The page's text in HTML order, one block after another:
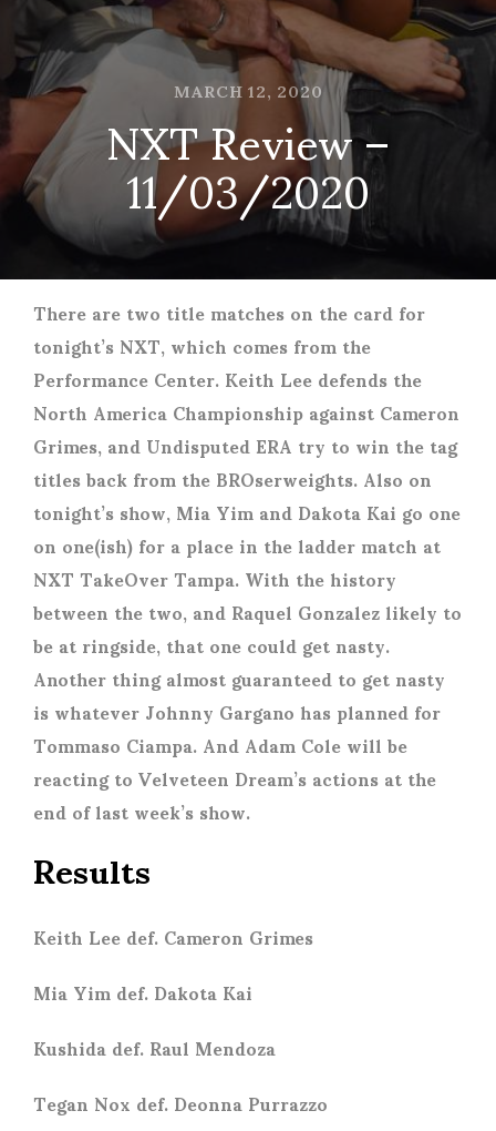
MARCH 12, 2020
NXT Review –
11/03/2020
There are two title matches on the card for
tonight’s NXT, which comes from the
Performance Center. Keith Lee defends the
North America Championship against Cameron
Grimes, and Undisputed ERA try to win the tag
titles back from the BROserweights. Also on
tonight’s show, Mia Yim and Dakota Kai go one
on one(ish) for a place in the ladder match at
NXT TakeOver Tampa. With the history
between the two, and Raquel Gonzalez likely to
be at ringside, that one could get nasty.
Another thing almost guaranteed to get nasty
is whatever Johnny Gargano has planned for
Tommaso Ciampa. And Adam Cole will be
reacting to Velveteen Dream’s actions at the
end of last week’s show.
Results
Keith Lee def. Cameron Grimes
Mia Yim def. Dakota Kai
Kushida def. Raul Mendoza
Tegan Nox def. Deonna Purrazzo